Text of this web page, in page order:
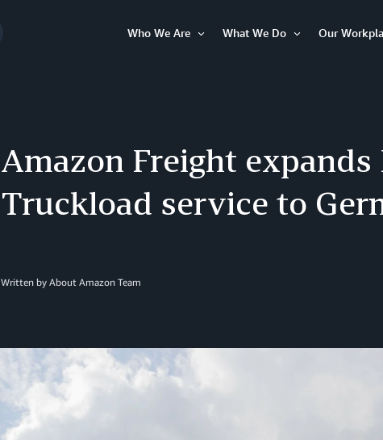
Who We Are
What We Do
Our
Amazon Freight expands
Truckload service to
Written by About Amazon Team